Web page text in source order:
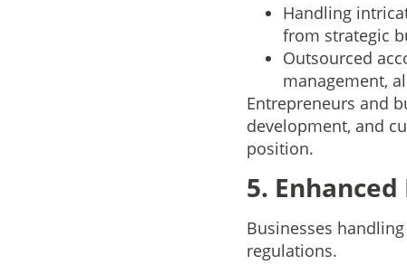
Handling
from strategic
Outsourced
management,
Entrepreneurs and
development, and
position.
5.
Businesses
regulations.